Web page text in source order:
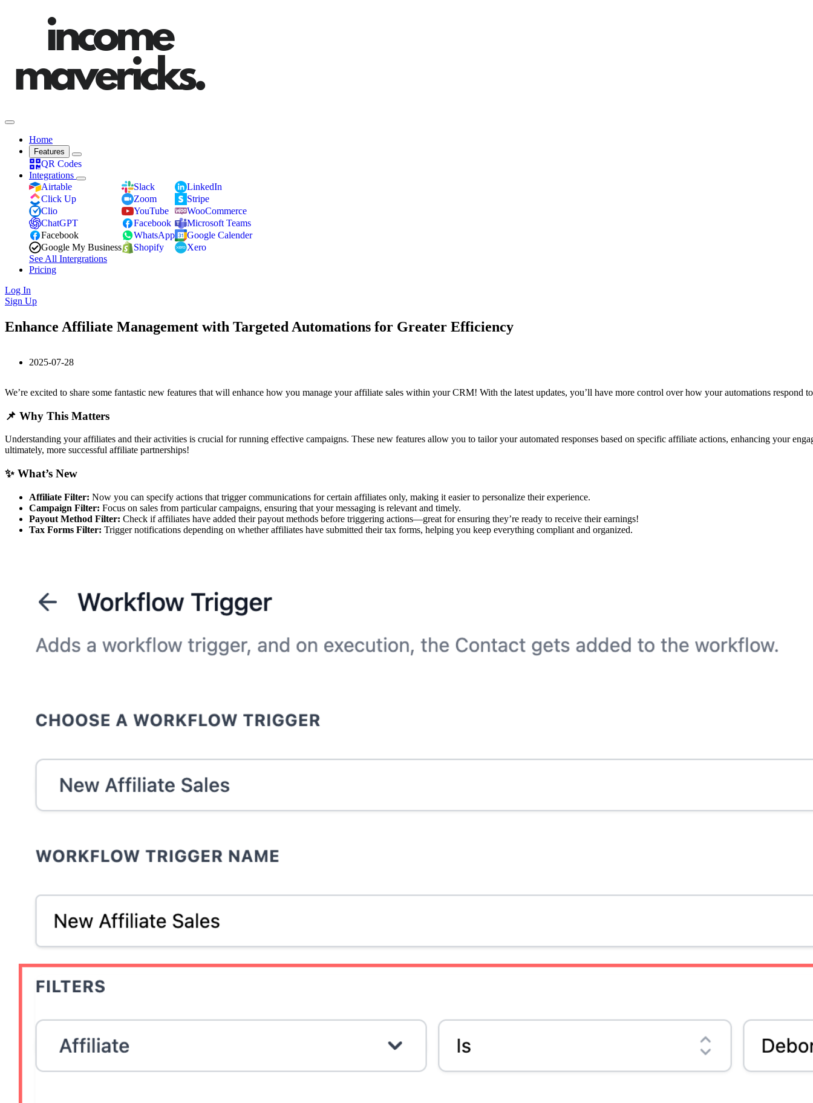
Home
Features
QR Codes
Integrations
Airtable
Click Up
Clio
ChatGPT
Facebook
Google My Business
Slack
Zoom
YouTube
Facebook
WhatsApp
Shopify
LinkedIn
Stripe
WooCommerce
Microsoft Teams
Google Calender
Xero
See All Intergrations
Pricing
Log In
Sign Up
Enhance Affiliate Management with Targeted Automations for Greater Efficiency
2025-07-28
We’re excited to share some fantastic new features that will enhance how you manage your affiliate sales within your CRM! With the latest updates, you’ll have more control over how your automations
📌 Why This Matters
Understanding your affiliates and their activities is crucial for running effective campaigns. These new features allow you to tailor your automated responses based on specific affiliate actions, enhancing your
ultimately, more successful affiliate partnerships!
✨ What’s New
Affiliate Filter: Now you can specify actions that trigger communications for certain affiliates only, making it easier to personalize their experience.
Campaign Filter: Focus on sales from particular campaigns, ensuring that your messaging is relevant and timely.
Payout Method Filter: Check if affiliates have added their payout methods before triggering actions—great for ensuring they’re ready to receive their earnings!
Tax Forms Filter: Trigger notifications depending on whether affiliates have submitted their tax forms, helping you keep everything compliant and organized.